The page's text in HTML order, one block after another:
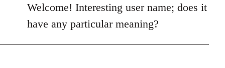
to
Welcome
libcom.org
Welcome! Interesting user name; does it
have any particular meaning?